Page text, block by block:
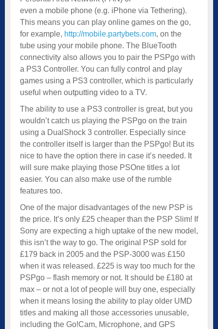
even a mobile phone (e.g. iPhone via Tethering).
This means you can play online games on the go,
for example, http://mobile.partybets.com, on the
tube using your mobile phone. The BlueTooth
connectivity also allows you to pair the PSPgo with
a PS3 Controller. You can fully control and play
games using a PS3 controller, which is particularly
useful when outputting video to a TV.
The ability to use a PS3 controller is great, but you
wouldn’t catch us playing the PSPgo on the train
using a DualShock 3 controller. Especially since
the controller itself is larger than the PSPgo! But its
nice to have the option there in case it’s needed. It
will sure make playing those PSOne titles a lot
easier. You can also make use of the rumble
features too.
One of the major disadvantages of the new PSP is
the price. It’s only £25 cheaper than the PSP Slim! If
Sony are expecting a high uptake of the new model,
this isn’t the way to go. The original PSP sold for
£179 back in 2005 and the PSP-3000 was £150
when it was released. £225 is way too much for the
PSPgo – flash memory or not. It should be £180 at
max – or not a lot of people will buy one, especially
when it means losing the ability to play older UMD
titles and making all those accessories unusable,
including the Go!Cam, Microphone, and GPS